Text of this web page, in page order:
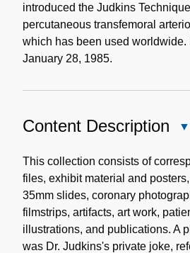
introduced the Judkins
percutaneous transfemoral
which has been used worldwide.
January 28, 1985.
Content Description
This collection consists of
files, exhibit material and
35mm slides, coronary
filmstrips, artifacts, art work,
illustrations, and publications. A
was Dr. Judkins's private joke,